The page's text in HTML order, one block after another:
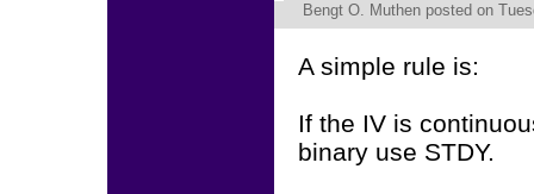
Bengt O. Muthen posted on
A simple rule is:
If the IV is
binary use STDY.